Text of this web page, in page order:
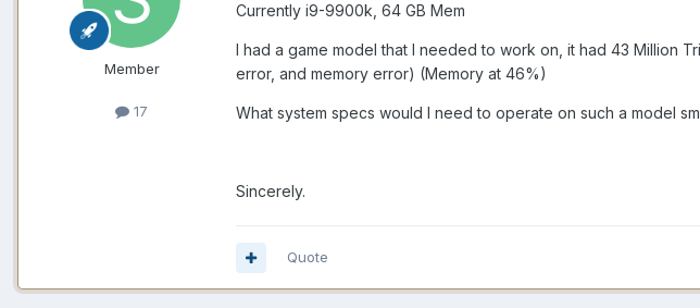
Member
17
Currently i9-9900k, 64 GB Mem
I had a game model that I needed to work on, it had 43 Million
error, and memory error) (Memory at 46%)
What system specs would I need to operate on such a model
Sincerely.
Quote